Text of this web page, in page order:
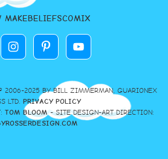
MAKEBELIEFSCOMIX
2006-2025 BY BILL ZIMMERMAN, GUARIONEX
LTD. PRIVACY POLICY
TOM BLOOM- SITE DESIGN-ART DIRECTION: